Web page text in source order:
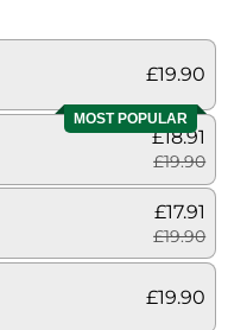
£19.90
MOST POPULAR
£18.91
£19.90
£17.91
£19.90
£19.90